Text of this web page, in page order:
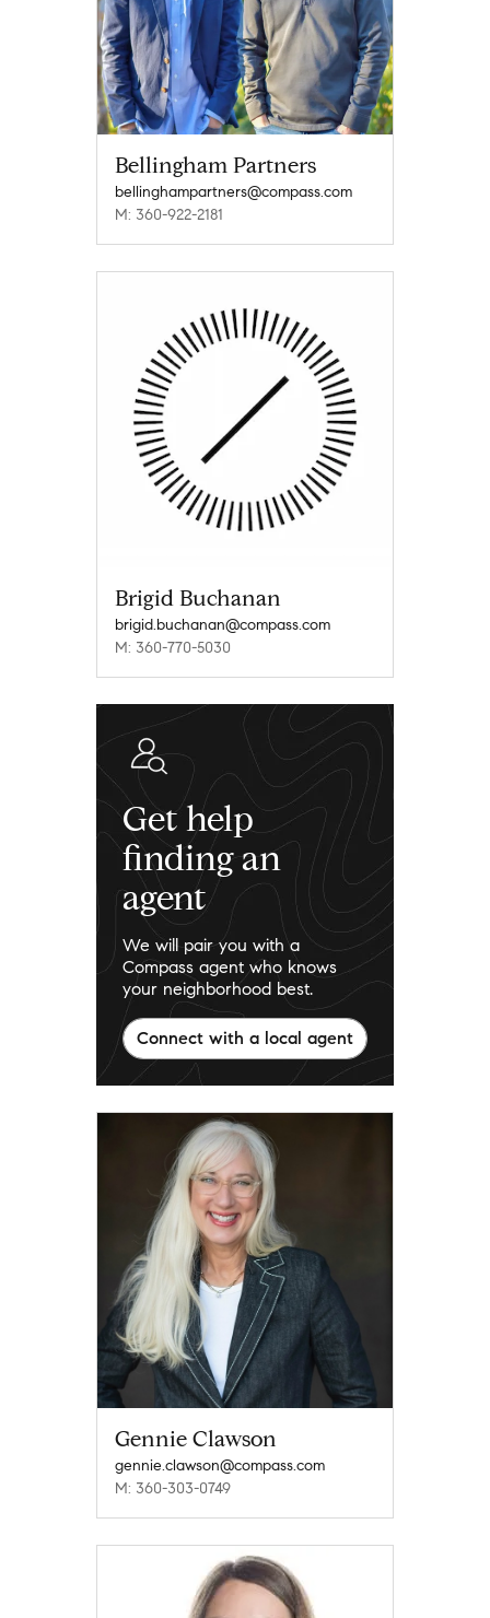
Bellingham Partners
bellinghampartners@compass.com
M: 360-922-2181
Brigid Buchanan
brigid.buchanan@compass.com
M: 360-770-5030
Gennie Clawson
gennie.clawson@compass.com
M: 360-303-0749
Get help
finding an
agent
We will pair you with a
Compass agent who knows
your neighborhood best.
Connect with a local agent